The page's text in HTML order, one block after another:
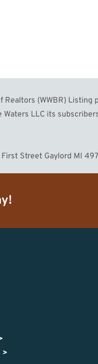
(WWBR)
LLC its
Street Gaylord MI
>